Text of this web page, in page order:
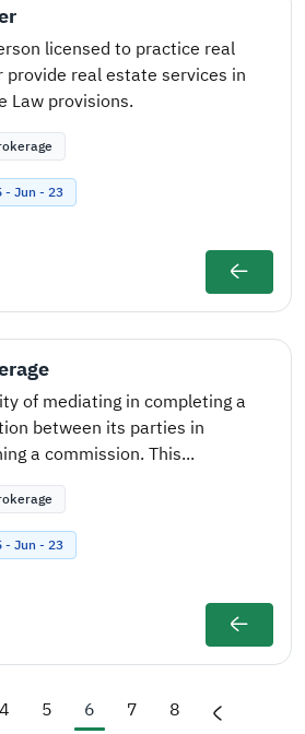
licensed to practice real
real estate services in
Law provisions.
- Jun - 23
of mediating in completing a
between its parties in
a commission. This...
- Jun - 23
4 5 6 7 8